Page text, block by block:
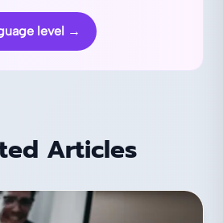
level →
Articles